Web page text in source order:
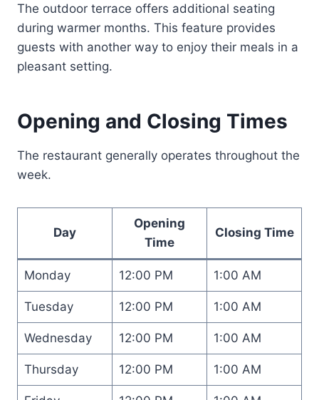
The outdoor terrace offers additional seating
during warmer months. This feature provides
guests with another way to enjoy their meals in a
pleasant setting.
Opening and Closing Times
The restaurant generally operates throughout the
week.
Day
Opening
Time
Closing Time
Monday 12:00 PM 1:00 AM
Tuesday 12:00 PM 1:00 AM
Wednesday 12:00 PM 1:00 AM
Thursday 12:00 PM 1:00 AM